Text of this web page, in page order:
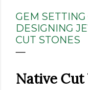
GEM
DESIGNING
CUT STONES
Native Cut